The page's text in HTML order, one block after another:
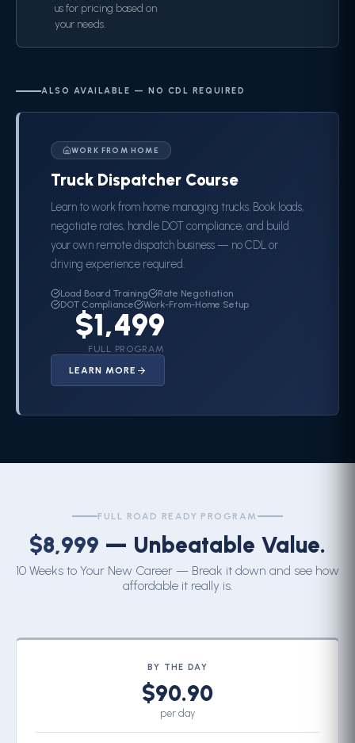
us for pricing based on
your needs.
ALSO AVAILABLE — NO CDL REQUIRED
WORK FROM HOME
Truck Dispatcher Course
Learn to work from home managing trucks. Book loads,
negotiate rates, handle DOT compliance, and build
your own remote dispatch business — no CDL or
driving experience required.
Load Board Training
Rate Negotiation
DOT Compliance
Work-From-Home Setup
$1,499
FULL PROGRAM
LEARN MORE
FULL ROAD READY PROGRAM
$8,999 — Unbeatable Value.
10 Weeks to Your New Career — Break it down and see how
affordable it really is.
BY THE DAY
$90.90
per day